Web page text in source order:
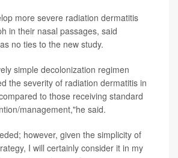
more severe radiation dermatitis
in their nasal passages, said
no ties to the new study.
simple decolonization regimen
the severity of radiation dermatitis in
to those receiving standard
management,"he said.
however, given the simplicity of
I will certainly consider it in my